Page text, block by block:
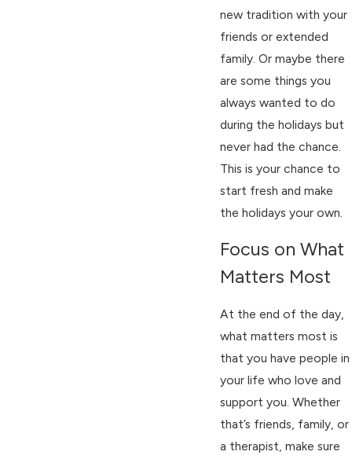
new tradition with your
friends or extended
family. Or maybe there
are some things you
always wanted to do
during the holidays but
never had the chance.
This is your chance to
start fresh and make
the holidays your own.
Focus on What
Matters Most
At the end of the day,
what matters most is
that you have people in
your life who love and
support you. Whether
that’s friends, family, or
a therapist, make sure